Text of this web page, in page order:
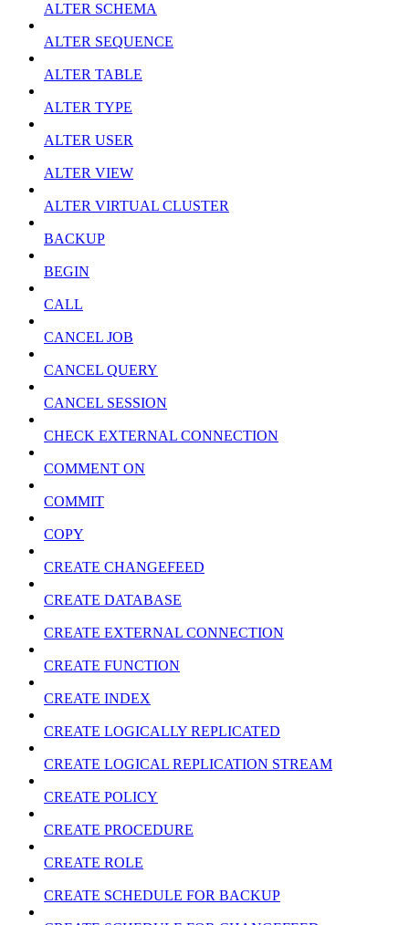
ALTER SCHEMA
ALTER SEQUENCE
ALTER TABLE
ALTER TYPE
ALTER USER
ALTER VIEW
ALTER VIRTUAL CLUSTER
BACKUP
BEGIN
CALL
CANCEL JOB
CANCEL QUERY
CANCEL SESSION
CHECK EXTERNAL CONNECTION
COMMENT ON
COMMIT
COPY
CREATE CHANGEFEED
CREATE DATABASE
CREATE EXTERNAL CONNECTION
CREATE FUNCTION
CREATE INDEX
CREATE LOGICALLY REPLICATED
CREATE LOGICAL REPLICATION STREAM
CREATE POLICY
CREATE PROCEDURE
CREATE ROLE
CREATE SCHEDULE FOR BACKUP